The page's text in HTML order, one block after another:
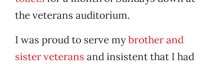
the veterans auditorium.
I was proud to serve mybrother and
sister veterans and insistent that I had